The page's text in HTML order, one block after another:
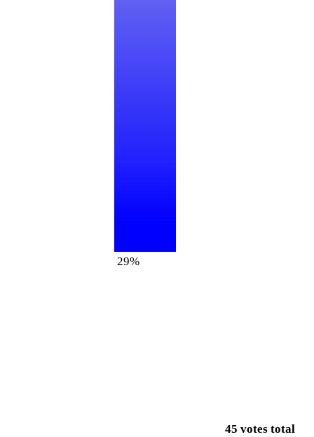
29%
45 votes total